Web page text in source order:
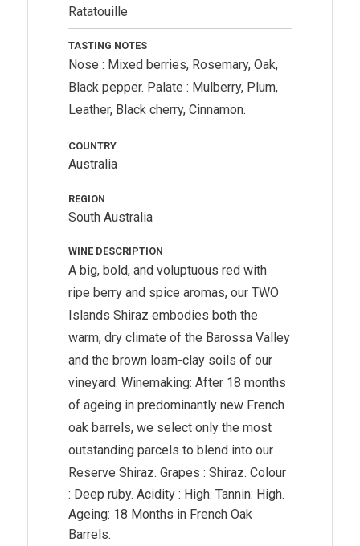
Ratatouille
TASTING NOTES
Nose : Mixed berries, Rosemary, Oak,
Black pepper. Palate : Mulberry, Plum,
Leather, Black cherry, Cinnamon.
COUNTRY
Australia
REGION
South Australia
WINE DESCRIPTION
A big, bold, and voluptuous red with
ripe berry and spice aromas, our TWO
Islands Shiraz embodies both the
warm, dry climate of the Barossa Valley
and the brown loam-clay soils of our
vineyard. Winemaking: After 18 months
of ageing in predominantly new French
oak barrels, we select only the most
outstanding parcels to blend into our
Reserve Shiraz. Grapes : Shiraz. Colour
: Deep ruby. Acidity : High. Tannin: High.
Ageing: 18 Months in French Oak
Barrels.